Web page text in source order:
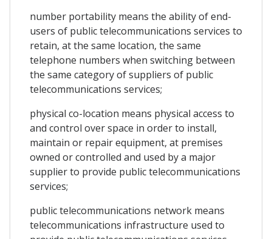
number portability means the ability of end-
users of public telecommunications services to
retain, at the same location, the same
telephone numbers when switching between
the same category of suppliers of public
telecommunications services;
physical co-location means physical access to
and control over space in order to install,
maintain or repair equipment, at premises
owned or controlled and used by a major
supplier to provide public telecommunications
services;
public telecommunications network means
telecommunications infrastructure used to